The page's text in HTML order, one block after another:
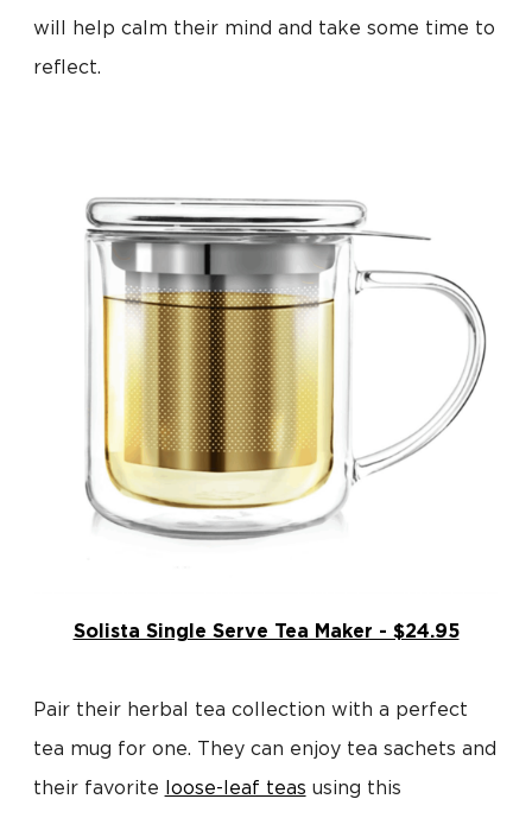
will help calm their mind and take some time to
reflect.
Solista Single Serve Tea Maker - $24.95
Pair their herbal tea collection with a perfect
tea mug for one. They can enjoy tea sachets and
their favorite loose-leaf teas using this